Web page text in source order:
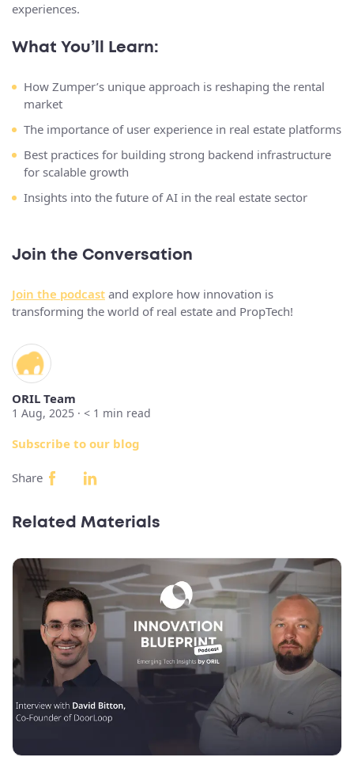
experiences.
What You’ll Learn:
How Zumper’s unique approach is reshaping the rental
market
The importance of user experience in real estate platforms
Best practices for building strong backend infrastructure
for scalable growth
Insights into the future of AI in the real estate sector
Join the Conversation
Join the podcast and explore how innovation is
transforming the world of real estate and PropTech!
ORIL Team
1 Aug, 2025 · < 1 min read
Subscribe to our blog
Share
Related Materials